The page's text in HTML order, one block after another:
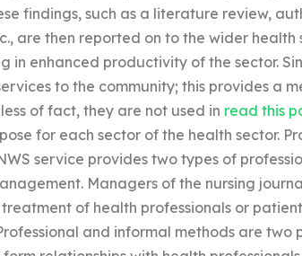
findings, such as a literature review,
are then reported on to the wider
in enhanced productivity of the sector.
to the community; this provides a
of fact, they are not used in read this
for each sector of the health sector.
service provides two types of
Managers of the nursing
of health professionals or
and informal methods are two